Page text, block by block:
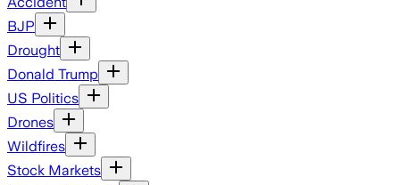
BJP
Drought
Donald Trump
US Politics
Drones
Wildfires
Stock Markets